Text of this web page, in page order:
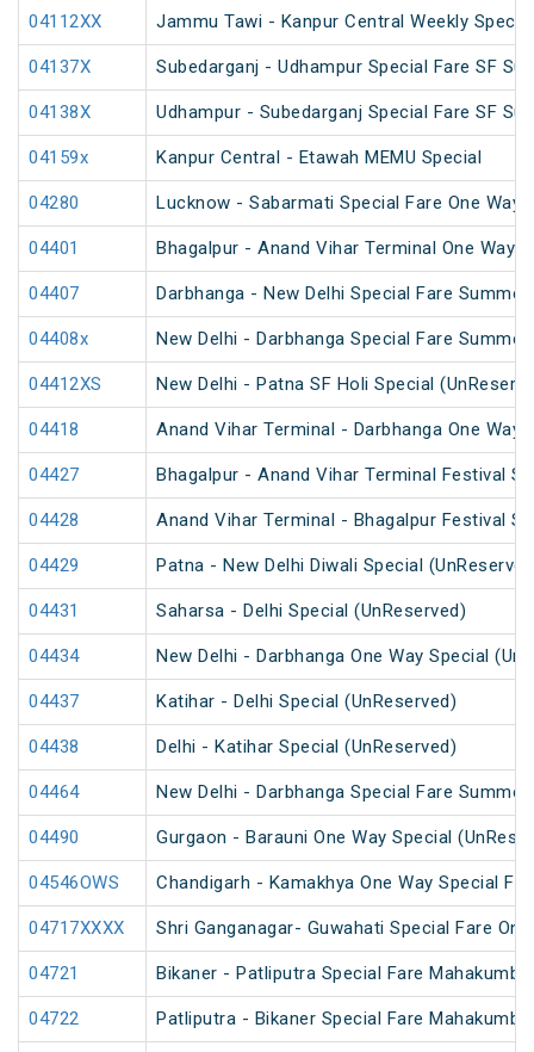
04112XX Jammu Tawi - Kanpur Central Weekly Special
04137X Subedarganj - Udhampur Special Fare SF
04138X Udhampur - Subedarganj Special Fare SF
04159x Kanpur Central - Etawah MEMU Special
04280 Lucknow - Sabarmati Special Fare One Way
04401 Bhagalpur - Anand Vihar Terminal One Way
04407 Darbhanga - New Delhi Special Fare Summer
04408x New Delhi - Darbhanga Special Fare Summer
04412XS New Delhi - Patna SF Holi Special
04418 Anand Vihar Terminal - Darbhanga One Way
04427 Bhagalpur - Anand Vihar Terminal Festival
04428 Anand Vihar Terminal - Bhagalpur Festival
04429 Patna - New Delhi Diwali Special
04431 Saharsa - Delhi Special (UnReserved)
04434 New Delhi - Darbhanga One Way Special
04437 Katihar - Delhi Special (UnReserved)
04438 Delhi - Katihar Special (UnReserved)
04464 New Delhi - Darbhanga Special Fare Summer
04490 Gurgaon - Barauni One Way Special
04546OWS Chandigarh - Kamakhya One Way Special
04717XXXX Shri Ganganagar- Guwahati Special Fare
04721 Bikaner - Patliputra Special Fare
04722 Patliputra - Bikaner Special Fare